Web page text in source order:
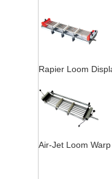
Rapier Loom
Air-Jet Loom